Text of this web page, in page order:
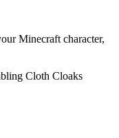
Minecraft character,
Cloth Cloaks